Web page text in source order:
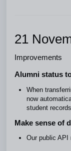
21
Improvements
Alumni status
When
now
student
Make sense of
Our public API